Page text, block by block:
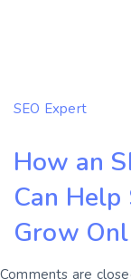
SEO Expert
How an
Can
Grow
Comments are